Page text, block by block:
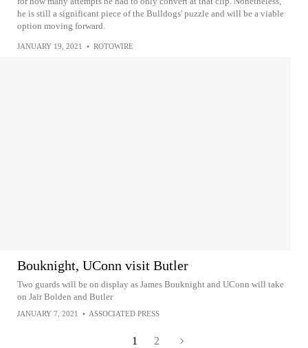
he is still a significant piece of the Bulldogs' puzzle and will be a viable
option moving forward.
JANUARY 19, 2021 • ROTOWIRE
Bouknight, UConn visit Butler
Two guards will be on display as James Bouknight and UConn will take
on Jair Bolden and Butler
JANUARY 7, 2021 • ASSOCIATED PRESS
1 2